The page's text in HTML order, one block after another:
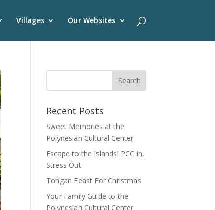
Villages Our Websites
Recent Posts
Sweet Memories at the
Polynesian Cultural Center
Escape to the Islands! PCC in,
Stress Out
Tongan Feast For Christmas
Your Family Guide to the
Polynesian Cultural Center